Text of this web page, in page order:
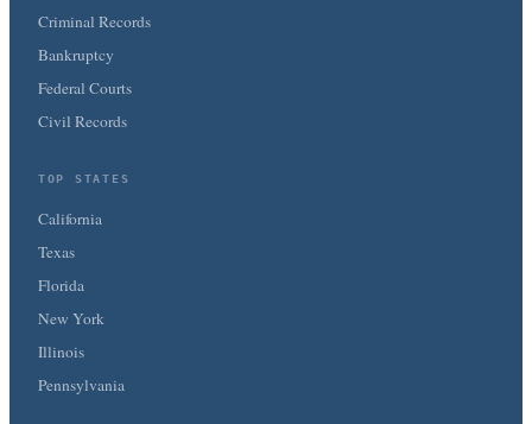
Criminal Records
Bankruptcy
Federal Courts
Civil Records
TOP STATES
California
Texas
Florida
New York
Illinois
Pennsylvania